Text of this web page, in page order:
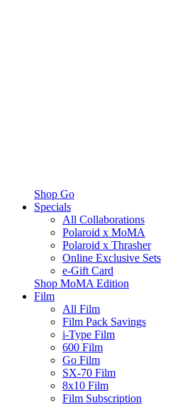
Shop Go
Specials
All Collaborations
Polaroid x MoMA
Polaroid x Thrasher
Online Exclusive Sets
e-Gift Card
Shop MoMA Edition
Film
All Film
Film Pack Savings
i-Type Film
600 Film
Go Film
SX-70 Film
8x10 Film
Film Subscription